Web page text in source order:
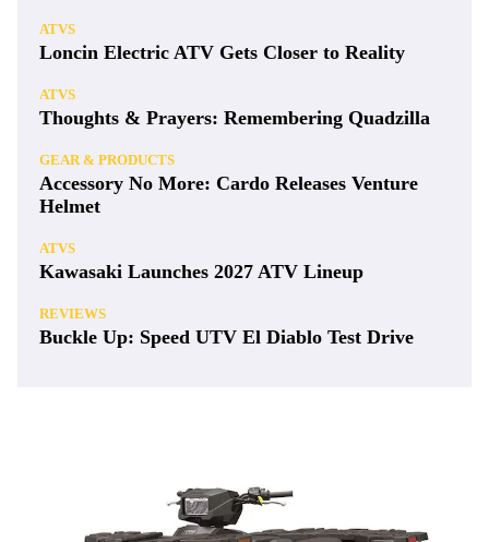
ATVS
Loncin Electric ATV Gets Closer to Reality
ATVS
Thoughts & Prayers: Remembering Quadzilla
GEAR & PRODUCTS
Accessory No More: Cardo Releases Venture
Helmet
ATVS
Kawasaki Launches 2027 ATV Lineup
REVIEWS
Buckle Up: Speed UTV El Diablo Test Drive